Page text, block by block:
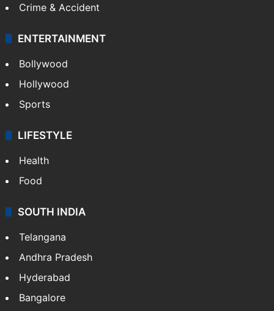
Crime & Accident
ENTERTAINMENT
Bollywood
Hollywood
Sports
LIFESTYLE
Health
Food
SOUTH INDIA
Telangana
Andhra Pradesh
Hyderabad
Bangalore